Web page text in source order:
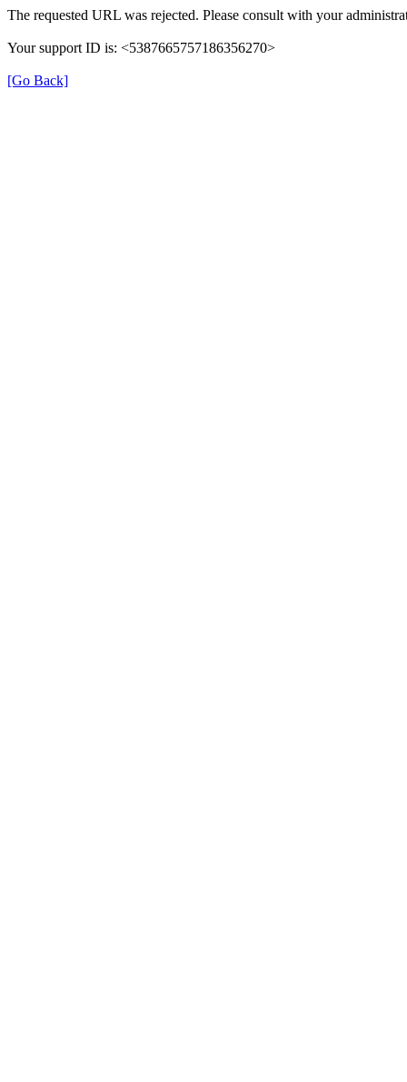
The requested URL was rejected. Please consult with your
Your support ID is: <5387665757186356270>
[Go Back]